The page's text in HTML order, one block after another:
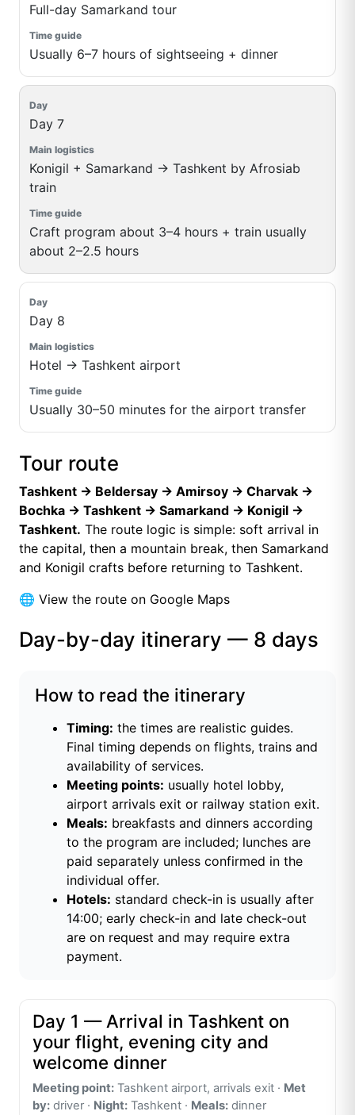
Full-day Samarkand tour
Usually 6–7 hours of sightseeing + dinner
Day 7
Konigil + Samarkand → Tashkent by Afrosiab
train
Craft program about 3–4 hours + train usually
about 2–2.5 hours
Day 8
Hotel → Tashkent airport
Usually 30–50 minutes for the airport transfer
Tour route
Tashkent → Beldersay → Amirsoy → Charvak →
Bochka → Tashkent → Samarkand → Konigil →
Tashkent. The route logic is simple: soft arrival in
the capital, then a mountain break, then Samarkand
and Konigil crafts before returning to Tashkent.
🌐 View the route on Google Maps
Day-by-day itinerary — 8 days
How to read the itinerary
Timing: the times are realistic guides.
Final timing depends on flights, trains and
availability of services.
Meeting points: usually hotel lobby,
airport arrivals exit or railway station exit.
Meals: breakfasts and dinners according
to the program are included; lunches are
paid separately unless confirmed in the
individual offer.
Hotels: standard check-in is usually after
14:00; early check-in and late check-out
are on request and may require extra
payment.
Day 1 — Arrival in Tashkent on
your flight, evening city and
welcome dinner
Meeting point: Tashkent airport, arrivals exit · Met
by: driver · Night: Tashkent · Meals: dinner